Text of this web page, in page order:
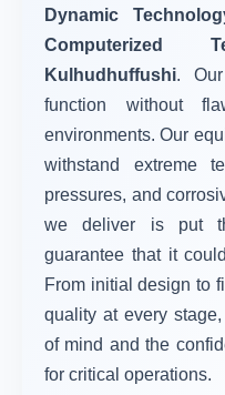
Dynamic
Computerized
Kulhudhuffushi.
function without
environments. Our
withstand extreme
pressures, and
we deliver is put
guarantee that it
From initial design to
quality at every
of mind and the
for critical operations.